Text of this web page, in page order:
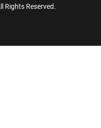
Rights Reserved.